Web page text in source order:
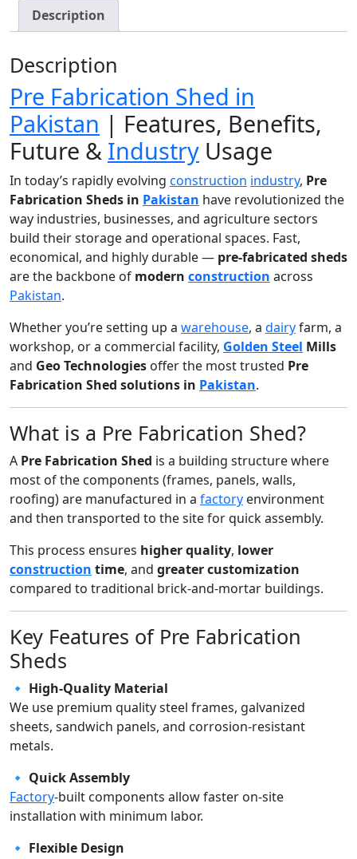
Description
Description
Pre Fabrication Shed in
Pakistan | Features, Benefits,
Future & Industry Usage
In today’s rapidly evolving construction industry, Pre
Fabrication Sheds in Pakistan have revolutionized the
way industries, businesses, and agriculture sectors
build their storage and operational spaces. Fast,
economical, and highly durable — pre-fabricated sheds
are the backbone of modern construction across
Pakistan.
Whether you’re setting up a warehouse, a dairyfarm, a
workshop, or a commercial facility, Golden Steel Mills
and Geo Technologies offer the most trusted Pre
Fabrication Shed solutions in Pakistan.
What is a Pre Fabrication Shed?
A Pre Fabrication Shed is a building structure where
most of the components (frames, panels, walls,
roofing) are manufactured in a factory environment
and then transported to the site for quick assembly.
This process ensures higher quality, lower
construction time, and greater customization
compared to traditional brick-and-mortar buildings.
Key Features of Pre Fabrication
Sheds
🔹 High-Quality Material
We use premium quality steel frames, galvanized
sheets, sandwich panels, and corrosion-resistant
metals.
🔹 Quick Assembly
Factory-built components allow faster on-site
installation with minimum labor.
🔹 Flexible Design